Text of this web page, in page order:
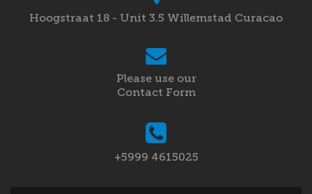
Hoogstraat 18 - Unit 3.5 Willemstad Curacao
Please use our
Contact Form
+5999 4615025